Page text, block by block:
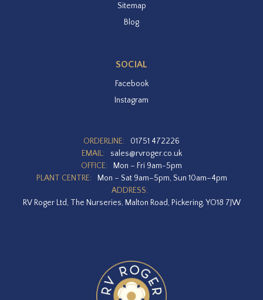
Sitemap
Blog
SOCIAL
Facebook
Instagram
ORDERLINE:
01751 472226
EMAIL:
sales@rvroger.co.uk
OFFICE:
Mon – Fri 9am-5pm
PLANT CENTRE:
Mon – Sat 9am–5pm, Sun 10am–4pm
ADDRESS:
RV Roger Ltd, The Nurseries, Malton Road, Pickering, YO18 7JW